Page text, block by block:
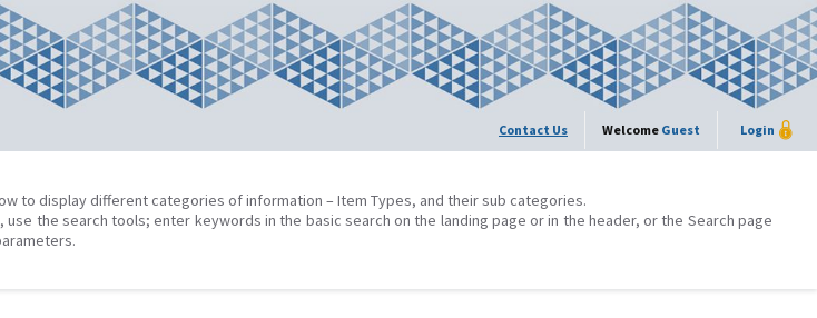
Contact Us Welcome Guest Login
to display different categories of information – Item Types, and their sub categories.
the search tools; enter keywords in the basic search on the landing page or in the header, or the Search page